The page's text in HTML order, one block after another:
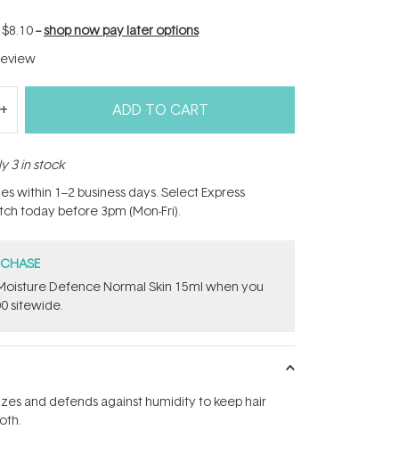
$8.10--shop now pay later options
ADD TO CART
3 in stock
within 1–2 business days. Select Express
today before 3pm (Mon-Fri).
Defence Normal Skin 15ml when you
sitewide.
and defends against humidity to keep hair